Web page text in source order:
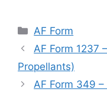
Categories
AF Form
AF Form 1237
Propellants)
AF Form 349